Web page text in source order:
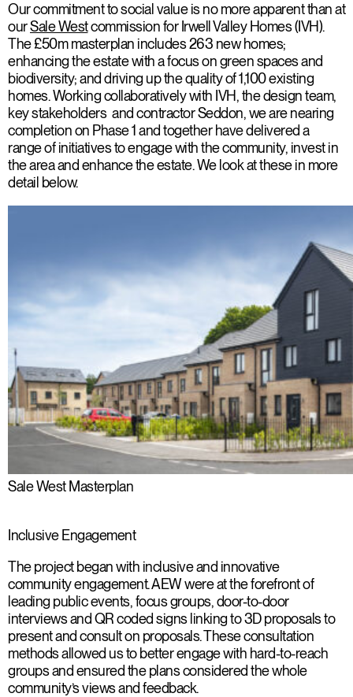
Our commitment to social value is no more apparent than at
ourSale Westcommission for Irwell Valley Homes (IVH).
The £50m masterplan includes 263 new homes;
enhancing the estate with a focus on green spaces and
biodiversity; and driving up the quality of 1,100 existing
homes. Working collaboratively with IVH, the design team,
key stakeholders and contractor Seddon, we are nearing
completion on Phase 1 and together have delivered a
range of initiatives to engage with the community, invest in
the area and enhance the estate. We look at these in more
detail below.
Sale West Masterplan
Inclusive Engagement
The project began with inclusive and innovative
community engagement. AEW were at the forefront of
leading public events, focus groups, door-to-door
interviews and QR coded signs linking to 3D proposals to
present and consult on proposals. These consultation
methods allowed us to better engage with hard-to-reach
groups and ensured the plans considered the whole
community’s views and feedback.